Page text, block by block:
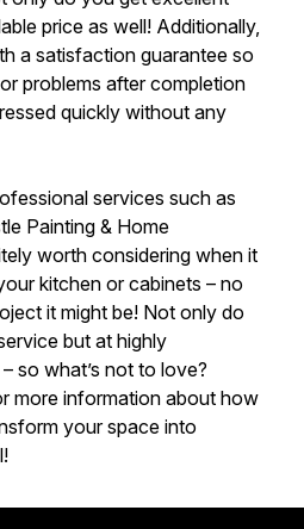
price as well! Additionally,
a satisfaction guarantee so
problems after completion
quickly without any
services such as
Painting & Home
worth considering when it
kitchen or cabinets – no
it might be! Not only do
but at highly
so what’s not to love?
more information about how
your space into